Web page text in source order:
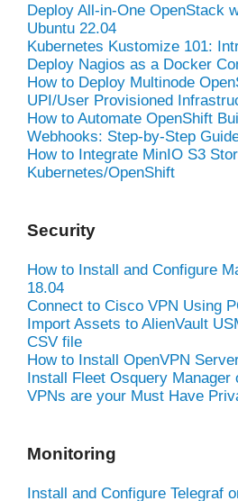
Deploy All-in-One OpenStack
Ubuntu 22.04
Kubernetes Kustomize 101:
Deploy Nagios as a Docker
How to Deploy Multinode
UPI/User Provisioned
How to Automate OpenShift
Webhooks: Step-by-Step
How to Integrate MinIO S3
Kubernetes/OpenShift
Security
How to Install and Configure
18.04
Connect to Cisco VPN Using
Import Assets to AlienVault
CSV file
How to Install OpenVPN
Install Fleet Osquery Manager
VPNs are your Must Have
Monitoring
Install and Configure Telegraf